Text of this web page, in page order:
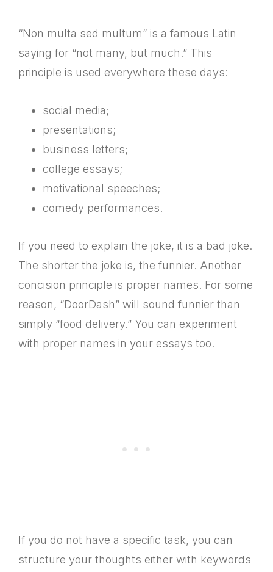
“Non multa sed multum” is a famous Latin
saying for “not many, but much.” This
principle is used everywhere these days:
social media;
presentations;
business letters;
college essays;
motivational speeches;
comedy performances.
If you need to explain the joke, it is a bad joke.
The shorter the joke is, the funnier. Another
concision principle is proper names. For some
reason, “DoorDash” will sound funnier than
simply “food delivery.” You can experiment
with proper names in your essays too.
If you do not have a specific task, you can
structure your thoughts either with keywords